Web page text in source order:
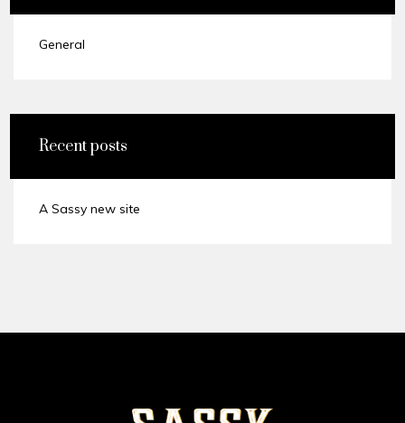
General
Recent posts
A Sassy new site